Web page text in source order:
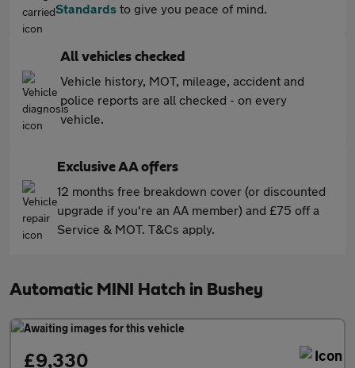
Standards to give you peace of mind.
All vehicles checked
Vehicle history, MOT, mileage, accident and
police reports are all checked - on every
vehicle.
Exclusive AA offers
12 months free breakdown cover (or discounted
upgrade if you're an AA member) and £75 off a
Service & MOT. T&Cs apply.
Automatic MINI Hatch in Bushey
£9,330